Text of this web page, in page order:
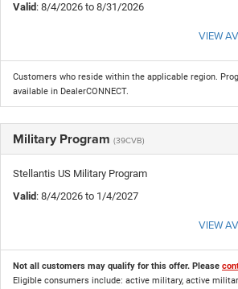
Valid: 8/4/2026 to 8/31/2026
VIEW
Customers who reside within the applicable region.
available in DealerCONNECT.
Military Program (39CVB)
Stellantis US Military Program
Valid: 8/4/2026 to 1/4/2027
VIEW
Not all customers may qualify for this offer. Please
Eligible consumers include: active military, active